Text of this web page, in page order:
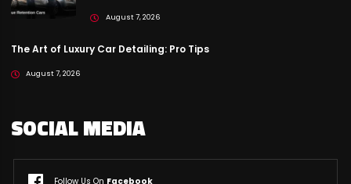
August 7, 2026
The Art of Luxury Car Detailing: Pro Tips
August 7, 2026
SOCIAL MEDIA
Follow Us On Facebook